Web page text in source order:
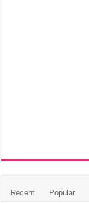
Recent Popular